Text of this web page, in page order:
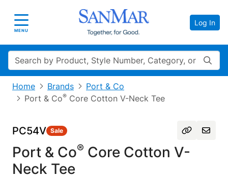
Toggle navigation
MENU
Log In
Search
Home Brands
Port & Co
Port & Co® Core Cotton V-Neck Tee
PC54V Sale
Port & Co® Core Cotton V-
Neck Tee